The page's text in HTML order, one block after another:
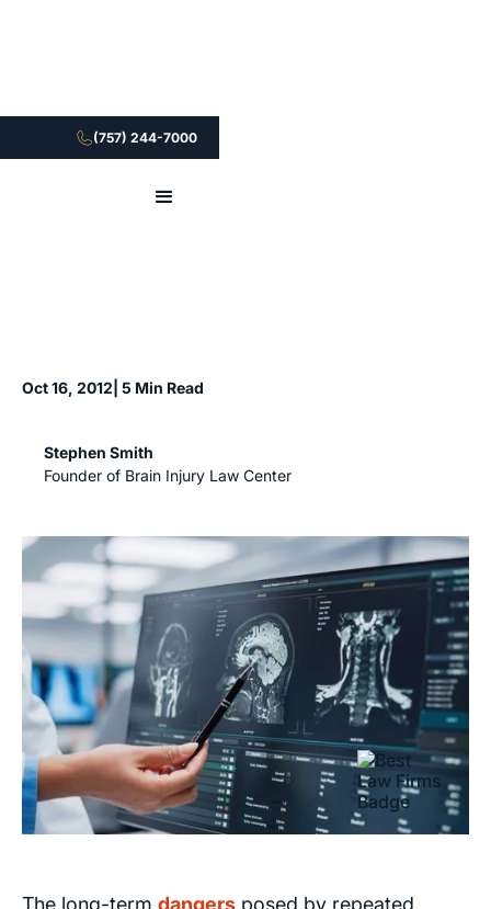
(757) 244-7000
Oct 16, 2012 | 5 Min Read
Stephen Smith
Founder of Brain Injury Law Center
The long-term dangers posed by repeated